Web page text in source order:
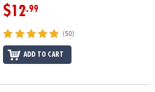
$12.99
(50)
ADD TO CART